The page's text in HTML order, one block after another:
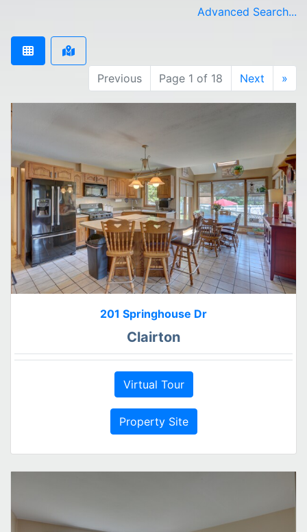
Advanced Search...
Previous Page 1 of 18 Next »
201 Springhouse Dr
Clairton
Virtual Tour
Property Site